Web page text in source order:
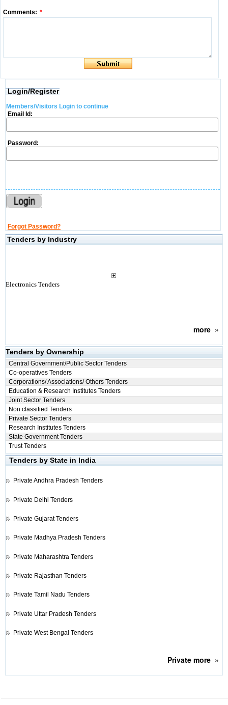
Comments: *
Login/Register
Members/Visitors Login to continue
Email Id:
Password:
Forgot Password?
Tenders by Industry
Electronics Tenders
more»
Tenders by Ownership
Central Government/Public Sector Tenders
Co-operatives Tenders
Corporations/ Associations/ Others Tenders
Education & Research Institutes Tenders
Joint Sector Tenders
Non classified Tenders
Private Sector Tenders
Research Institutes Tenders
State Government Tenders
Trust Tenders
Tenders by State in India
Private Andhra Pradesh Tenders
Private Delhi Tenders
Private Gujarat Tenders
Private Madhya Pradesh Tenders
Private Maharashtra Tenders
Private Rajasthan Tenders
Private Tamil Nadu Tenders
Private Uttar Pradesh Tenders
Private West Bengal Tenders
Private more»